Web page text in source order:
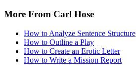
More From Carl Hose
How to Analyze Sentence Structure
How to Outline a Play
How to Create an Erotic Letter
How to Write a Mission Report